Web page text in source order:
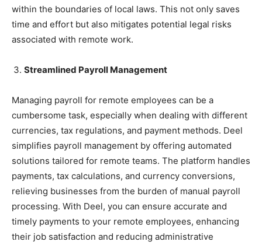
within the boundaries of local laws. This not only saves
time and effort but also mitigates potential legal risks
associated with remote work.
Streamlined Payroll Management
Managing payroll for remote employees can be a
cumbersome task, especially when dealing with different
currencies, tax regulations, and payment methods. Deel
simplifies payroll management by offering automated
solutions tailored for remote teams. The platform handles
payments, tax calculations, and currency conversions,
relieving businesses from the burden of manual payroll
processing. With Deel, you can ensure accurate and
timely payments to your remote employees, enhancing
their job satisfaction and reducing administrative